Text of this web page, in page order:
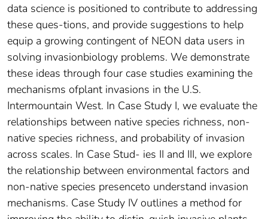
data science is positioned to contribute to addressing
these ques-tions, and provide suggestions to help
equip a growing contingent of NEON data users in
solving invasionbiology problems. We demonstrate
these ideas through four case studies examining the
mechanisms ofplant invasions in the U.S.
Intermountain West. In Case Study I, we evaluate the
relationships between native species richness, non-
native species richness, and probability of invasion
across scales. In Case Stud- ies II and III, we explore
the relationship between environmental factors and
non-native species presenceto understand invasion
mechanisms. Case Study IV outlines a method for